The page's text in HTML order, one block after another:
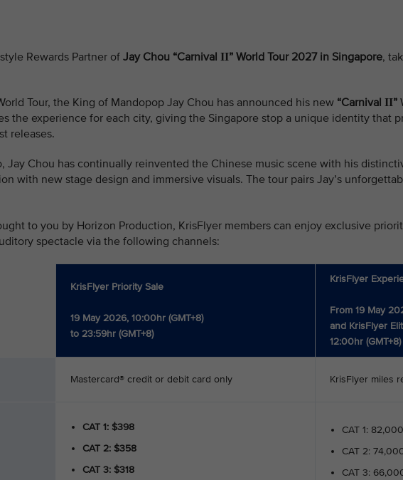
Rewards Partner of Jay Chou “Carnival II” World Tour 2027 in Singapore,
Tour, the King of Mandopop Jay Chou has announced his new “Carnival II”
the experience for each city, giving the Singapore stop a unique identity that
releases.
Jay Chou has continually reinvented the Chinese music scene with his
with new stage design and immersive visuals. The tour pairs Jay’s
to you by Horizon Production, KrisFlyer members can enjoy exclusive
spectacle via the following channels:
KrisFlyer Priority Sale
19 May 2026, 10:00hr (GMT+8)
to 23:59hr (GMT+8)
KrisFlyer
From 19 May
and KrisFlyer
12:00hr
Mastercard® credit or debit card only KrisFlyer miles
CAT 1: $398
CAT 2: $358
CAT 3: $318
CAT 1:
CAT 2:
CAT 3: